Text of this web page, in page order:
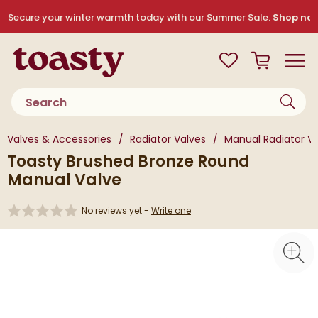
Secure your winter warmth today with our Summer Sale. Shop
Toasty View your
WishlistBasket
Product search
You are here:
Valves & Accessories Radiator Valves Manual Radiator
Toasty Brushed Bronze Round
Manual Valve
No reviews yet - Write one